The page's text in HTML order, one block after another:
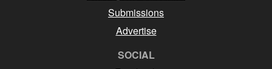
Submissions
Advertise
SOCIAL